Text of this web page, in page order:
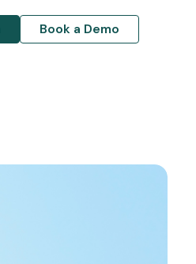
Book a Demo